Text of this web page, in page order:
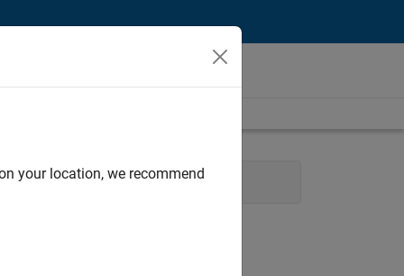
Writing User Experience
your location, we recommend